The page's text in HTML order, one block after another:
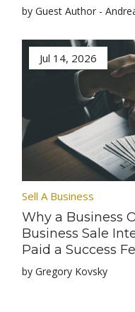
by Guest Author -
Jul 14, 2026
Sell A Business
Why a Business
Business Sale
Paid a Success
by Gregory Kovsky